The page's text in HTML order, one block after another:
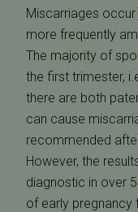
Miscarriages occur
more frequently
The majority of
the first trimester,
there are both
can cause
recommended
However, the
diagnostic in over
of early pregnancy